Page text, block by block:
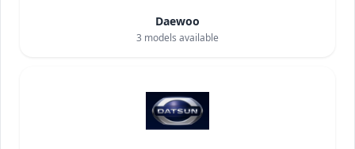
Daewoo
3 models available